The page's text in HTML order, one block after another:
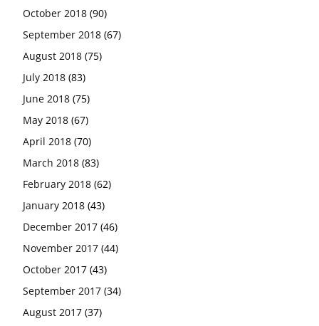
October 2018 (90)
September 2018 (67)
August 2018 (75)
July 2018 (83)
June 2018 (75)
May 2018 (67)
April 2018 (70)
March 2018 (83)
February 2018 (62)
January 2018 (43)
December 2017 (46)
November 2017 (44)
October 2017 (43)
September 2017 (34)
August 2017 (37)